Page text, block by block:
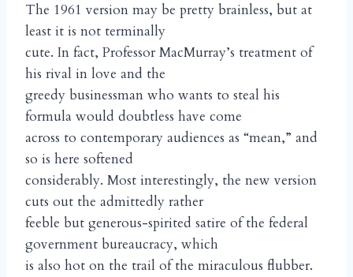
The 1961 version may be pretty brainless, but at
least it is not terminally
cute. In fact, Professor MacMurray’s treatment of
his rival in love and the
greedy businessman who wants to steal his
formula would doubtless have come
across to contemporary audiences as “mean,” and
so is here softened
considerably. Most interestingly, the new version
cuts out the admittedly rather
feeble but generous-spirited satire of the federal
government bureaucracy, which
is also hot on the trail of the miraculous flubber.